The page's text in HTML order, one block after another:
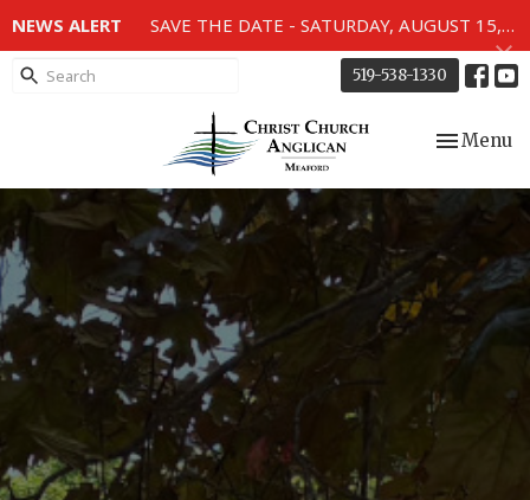
NEWS ALERT SAVE THE DATE - SATURDAY, AUGUST 15, 2026 - 80TH ANNIVERSARY SERVICE OF THE WWII MEMORIAL WINDOWS at 2pm.
519-538-1330
Toggle
Menu